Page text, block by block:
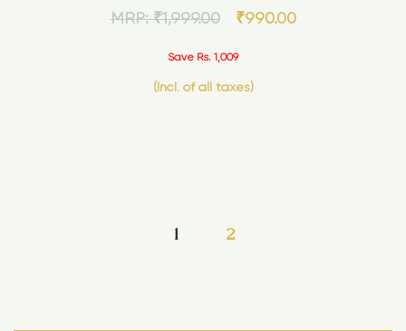
MRP:₹1,999.00 ₹990.00
Save Rs. 1,009
(Incl. of all taxes)
1 2